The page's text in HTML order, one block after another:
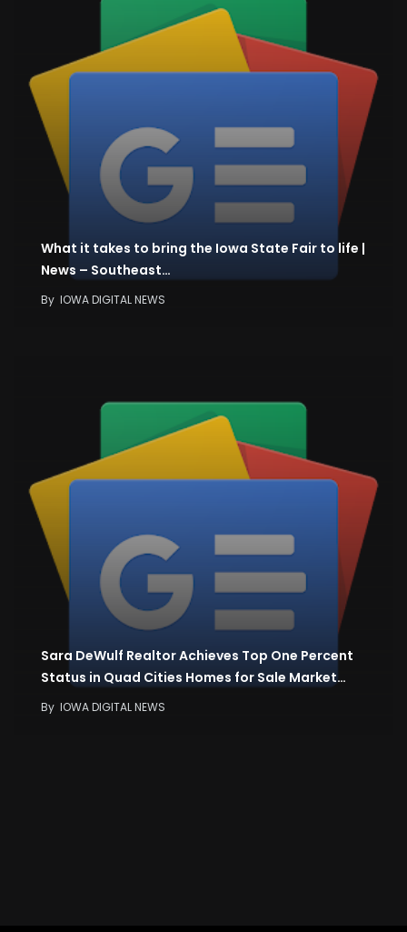
What it takes to bring the Iowa State Fair to life |
News – Southeast…
By IOWA DIGITAL NEWS
Sara DeWulf Realtor Achieves Top One Percent
Status in Quad Cities Homes for Sale Market…
By IOWA DIGITAL NEWS